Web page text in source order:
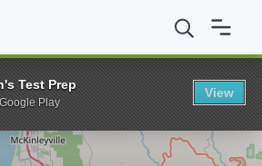
Humboldt State University Certificate
Test Prep
Play
View